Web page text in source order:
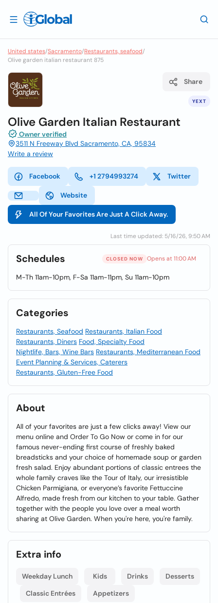
United states/Sacramento/Restaurants, seafood/
Olive garden italian restaurant 875
YEXT
Share
Olive Garden Italian Restaurant
Owner verified
3511 N Freeway Blvd Sacramento, CA, 95834
Write a review
Facebook +1 2794993274 Twitter
Website
All Of Your Favorites Are Just A Click Away.
Last time updated: 5/16/26, 9:50 AM
Schedules CLOSED NOW Opens at 11:00 AM
M-Th 11am-10pm, F-Sa 11am-11pm, Su 11am-10pm
Categories
Restaurants, Seafood Restaurants, Italian Food
Restaurants, Diners Food, Specialty Food
Nightlife, Bars, Wine Bars Restaurants, Mediterranean Food
Event Planning & Services, Caterers
Restaurants, Gluten-Free Food
About
All of your favorites are just a few clicks away! View our
menu online and Order To Go Now or come in for our
famous never-ending first course of freshly baked
breadsticks and your choice of homemade soup or garden
fresh salad. Enjoy abundant portions of classic entrees the
whole family craves like the Tour of Italy, our irresistible
Chicken Parmigiana, or everyone’s favorite Fettuccine
Alfredo, made fresh from our kitchen to your table. Gather
together with the people you love over a meal worth
sharing at Olive Garden. When you're here, you're family.
Extra info
Weekday Lunch Kids Drinks
Desserts
Classic Entrées
Appetizers